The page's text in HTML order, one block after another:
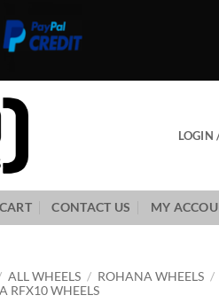
LOGIN
CART CONTACT US MY
ALL WHEELS / ROHANA WHEELS /
RFX10 WHEELS